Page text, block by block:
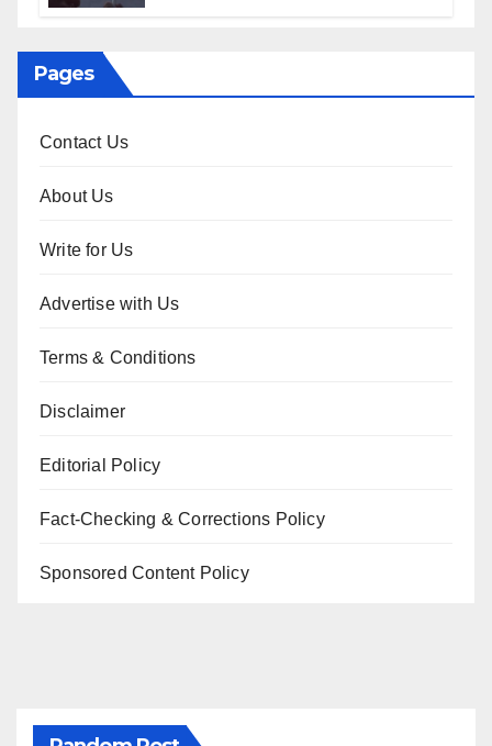
Pages
Contact Us
About Us
Write for Us
Advertise with Us
Terms & Conditions
Disclaimer
Editorial Policy
Fact-Checking & Corrections Policy
Sponsored Content Policy